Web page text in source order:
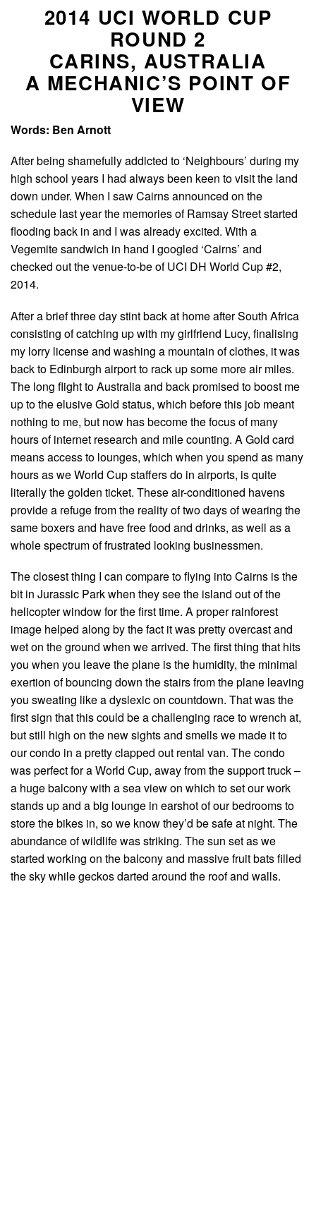
2014 UCI WORLD CUP
ROUND 2
CARINS, AUSTRALIA
A MECHANIC’S POINT OF
VIEW
Words: Ben Arnott
After being shamefully addicted to ‘Neighbours’ during my
high school years I had always been keen to visit the land
down under. When I saw Cairns announced on the
schedule last year the memories of Ramsay Street started
flooding back in and I was already excited. With a
Vegemite sandwich in hand I googled ‘Cairns’ and
checked out the venue-to-be of UCI DH World Cup #2,
2014.
After a brief three day stint back at home after South Africa
consisting of catching up with my girlfriend Lucy, finalising
my lorry license and washing a mountain of clothes, it was
back to Edinburgh airport to rack up some more air miles.
The long flight to Australia and back promised to boost me
up to the elusive Gold status, which before this job meant
nothing to me, but now has become the focus of many
hours of internet research and mile counting. A Gold card
means access to lounges, which when you spend as many
hours as we World Cup staffers do in airports, is quite
literally the golden ticket. These air-conditioned havens
provide a refuge from the reality of two days of wearing the
same boxers and have free food and drinks, as well as a
whole spectrum of frustrated looking businessmen.
The closest thing I can compare to flying into Cairns is the
bit in Jurassic Park when they see the island out of the
helicopter window for the first time. A proper rainforest
image helped along by the fact it was pretty overcast and
wet on the ground when we arrived. The first thing that hits
you when you leave the plane is the humidity, the minimal
exertion of bouncing down the stairs from the plane leaving
you sweating like a dyslexic on countdown. That was the
first sign that this could be a challenging race to wrench at,
but still high on the new sights and smells we made it to
our condo in a pretty clapped out rental van. The condo
was perfect for a World Cup, away from the support truck –
a huge balcony with a sea view on which to set our work
stands up and a big lounge in earshot of our bedrooms to
store the bikes in, so we know they’d be safe at night. The
abundance of wildlife was striking. The sun set as we
started working on the balcony and massive fruit bats filled
the sky while geckos darted around the roof and walls.